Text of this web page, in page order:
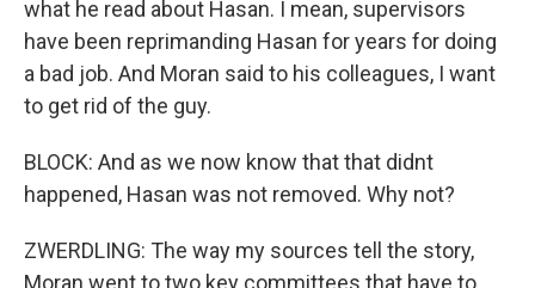
what he read about Hasan. I mean, supervisors
have been reprimanding Hasan for years for doing
a bad job. And Moran said to his colleagues, I want
to get rid of the guy.
BLOCK: And as we now know that that didnt
happened, Hasan was not removed. Why not?
ZWERDLING: The way my sources tell the story,
Moran went to two key committees that have to